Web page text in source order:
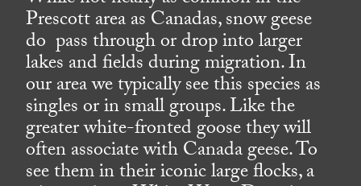
Prescott area as Canadas, snow geese
do pass through or drop into larger
lakes and fields during migration. In
our area we typically see this species as
singles or in small groups. Like the
greater white-fronted goose they will
often associate with Canada geese. To
see them in their iconic large flocks, a